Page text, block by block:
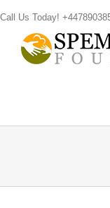
to
content
Call Us Today!